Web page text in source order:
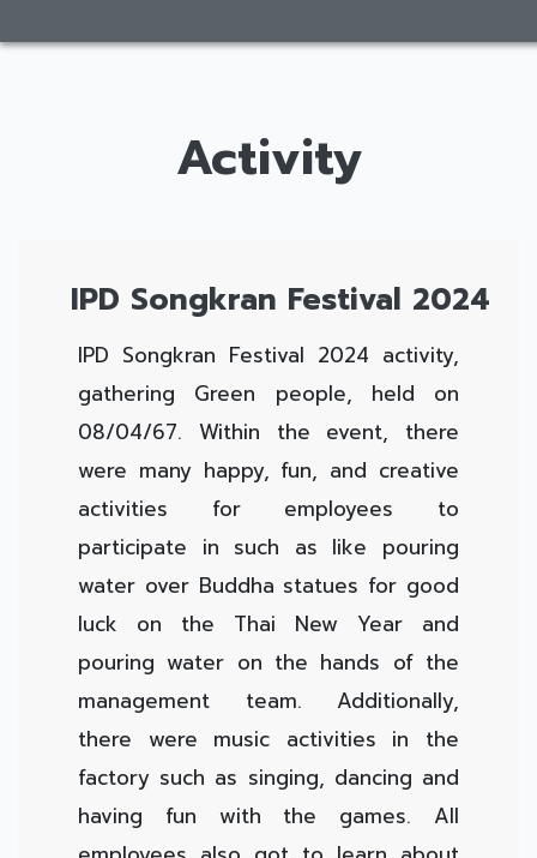
Activity
IPD Songkran Festival 2024
IPD Songkran Festival 2024 activity,
gathering Green people, held on
08/04/67. Within the event, there
were many happy, fun, and creative
activities for employees to
participate in such as like pouring
water over Buddha statues for good
luck on the Thai New Year and
pouring water on the hands of the
management team. Additionally,
there were music activities in the
factory such as singing, dancing and
having fun with the games. All